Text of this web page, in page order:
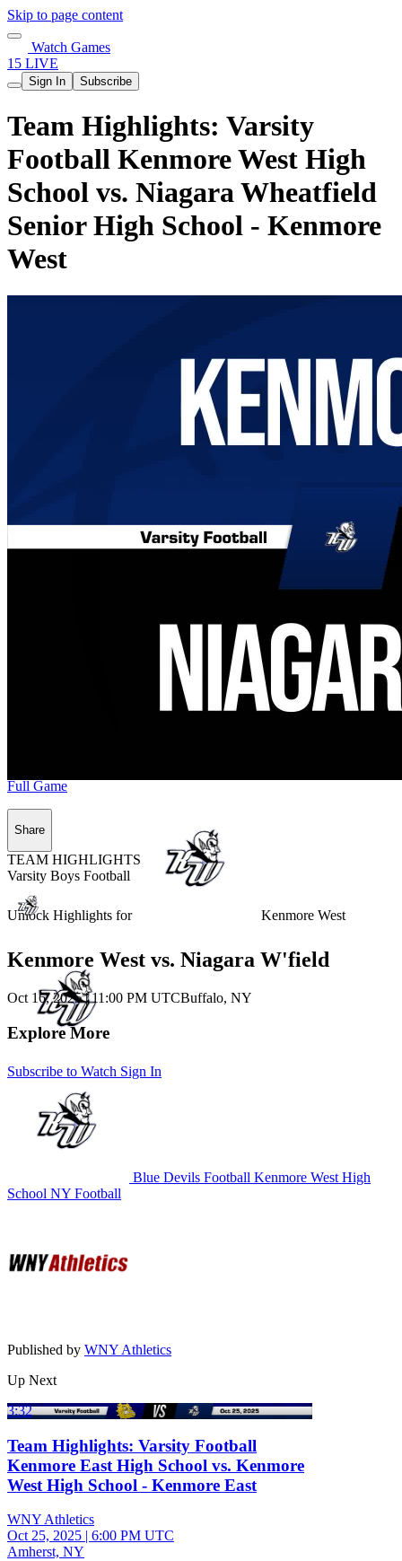
Skip to page content
Watch Games
15 LIVE
Sign In Subscribe
Team Highlights: Varsity
Football Kenmore West High
School vs. Niagara Wheatfield
Senior High School - Kenmore
West
Unlock Highlights for Kenmore West
Subscribe to Watch Sign In
Full Game
Share
TEAM HIGHLIGHTS
Varsity Boys Football
Kenmore West vs. Niagara W'field
Oct 16, 2025|11:00 PM UTCBuffalo, NY
Explore More
Blue Devils Football Kenmore West High
School NY Football
Published by WNY Athletics
Up Next
3:32
Team Highlights: Varsity Football
Kenmore East High School vs. Kenmore
West High School - Kenmore East
WNY Athletics
Oct 25, 2025 | 6:00 PM UTC
Amherst, NY